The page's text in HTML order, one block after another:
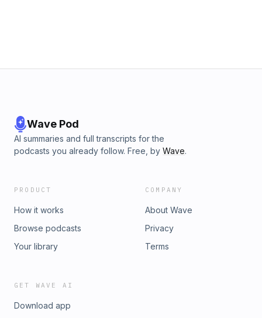
Wave Pod
AI summaries and full transcripts for the
podcasts you already follow. Free, by Wave.
PRODUCT
How it works
Browse podcasts
Your library
COMPANY
About Wave
Privacy
Terms
GET WAVE AI
Download app